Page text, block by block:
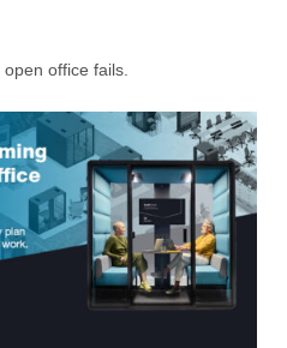
office fails.